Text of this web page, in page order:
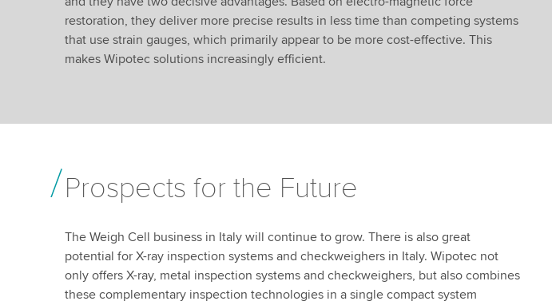
restoration, they deliver more precise results in less time than competing systems
that use strain gauges, which primarily appear to be more cost-effective. This
makes Wipotec solutions increasingly efficient.
Prospects for the Future
The Weigh Cell business in Italy will continue to grow. There is also great
potential for X-ray inspection systems and checkweighers in Italy. Wipotec not
only offers X-ray, metal inspection systems and checkweighers, but also combines
these complementary inspection technologies in a single compact system